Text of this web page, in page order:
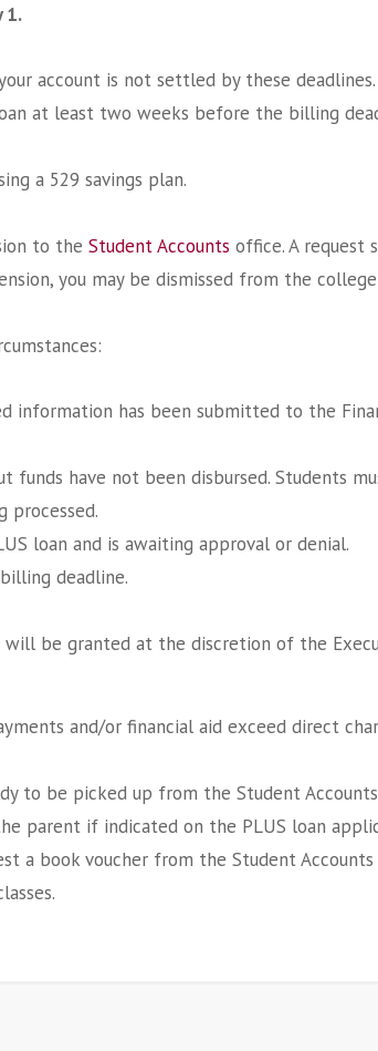
1.
account is not settled by these deadlines.
at least two weeks before the billing
a 529 savings plan.
to the Student Accounts office. A request
you may be dismissed from the
information has been submitted to the
funds have not been disbursed. Students
processed.
loan and is awaiting approval or denial.
deadline.
will be granted at the discretion of the
and/or financial aid exceed direct
to be picked up from the Student
parent if indicated on the PLUS loan
a book voucher from the Student